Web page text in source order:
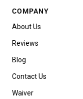
COMPANY
About Us
Reviews
Blog
Contact Us
Waiver